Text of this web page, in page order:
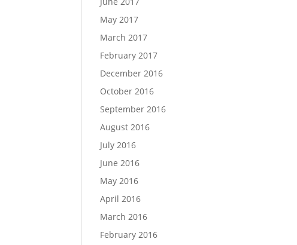
May 2017
March 2017
February 2017
December 2016
October 2016
September 2016
August 2016
July 2016
June 2016
May 2016
April 2016
March 2016
February 2016